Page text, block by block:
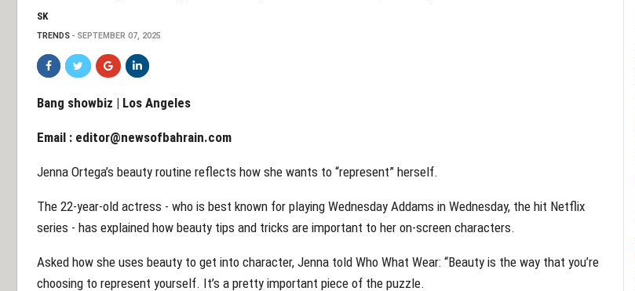
SK
TRENDS SEPTEMBER 07, 2025
Bang showbiz | Los Angeles
Email : editor@newsofbahrain.com
Jenna Ortega’s beauty routine reflects how she wants to “represent” herself.
The 22-year-old actress - who is best known for playing Wednesday Addams in Wednesday, the hit Netflix
series - has explained how beauty tips and tricks are important to her on-screen characters.
Asked how she uses beauty to get into character, Jenna told Who What Wear: “Beauty is the way that you’re
choosing to represent yourself. It’s a pretty important piece of the puzzle.